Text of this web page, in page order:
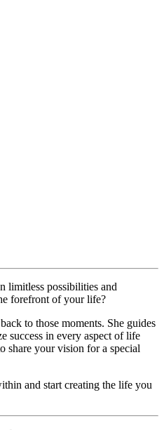
limitless possibilities and
forefront of your life?
to those moments. She guides
success in every aspect of life
share your vision for a special
and start creating the life you